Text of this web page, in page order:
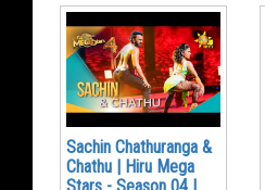
Sachin Chathuranga &
Chathu | Hiru Mega